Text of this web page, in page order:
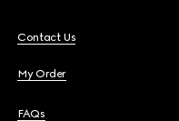
Contact Us
My Order
FAQs